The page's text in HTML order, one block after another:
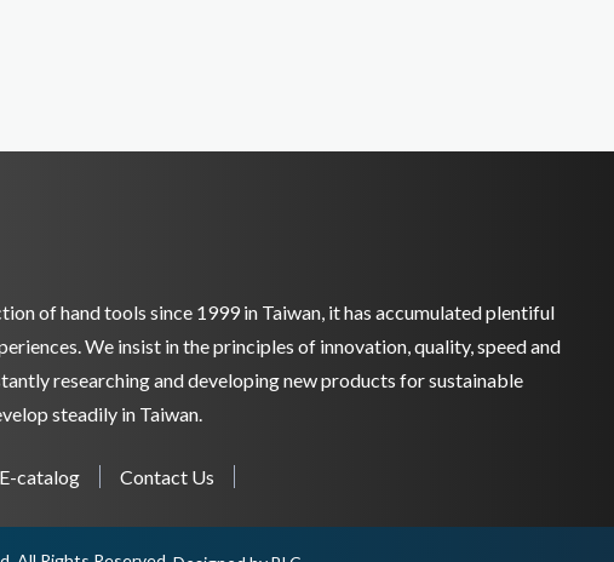
of hand tools since 1999 in Taiwan, it has accumulated plentiful
We insist in the principles of innovation, quality, speed and
researching and developing new products for sustainable
steadily in Taiwan.
E-catalog Contact Us